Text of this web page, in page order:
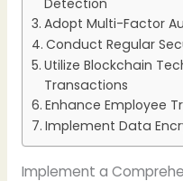
Detection
Adopt Multi-Factor
Conduct Regular
Utilize Blockchain
Transactions
Enhance Employee
Implement Data
Implement a